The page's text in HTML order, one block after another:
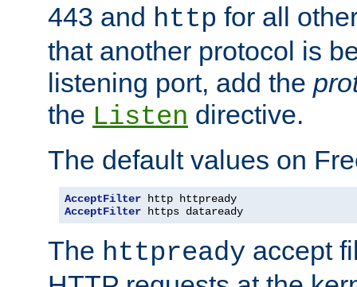
443 and http for all
that another protocol is
listening port, add the
the Listen directive.
The default values on
AcceptFilter
AcceptFilter https dataready
The httpready accept